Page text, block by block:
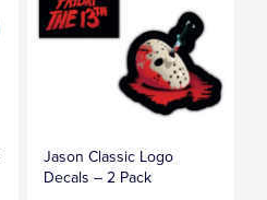
Jason Classic Logo
Decals – 2 Pack